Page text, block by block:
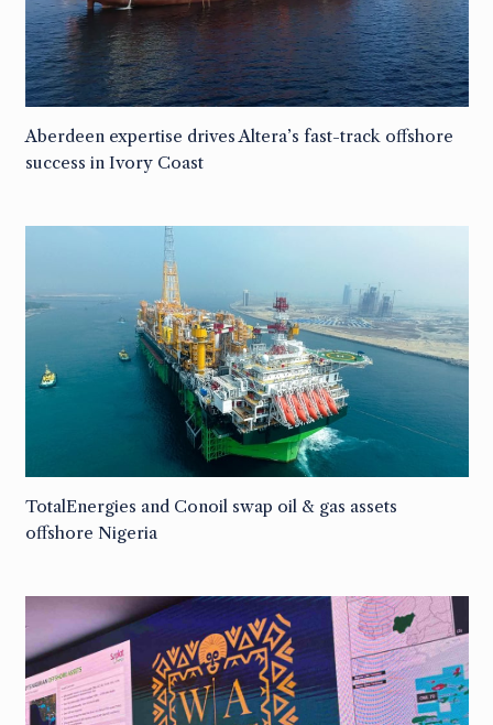
Aberdeen expertise drives Altera’s fast-track offshore
success in Ivory Coast
TotalEnergies and Conoil swap oil & gas assets
offshore Nigeria